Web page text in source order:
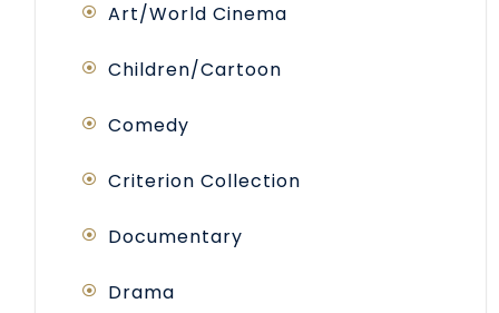
Art/World Cinema
Children/Cartoon
Comedy
Criterion Collection
Documentary
Drama